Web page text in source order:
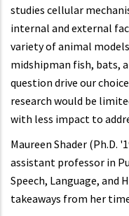
studies cellular
internal and external
variety of animal
midshipman fish, bats,
question drive our
research would be
with less impact to
Maureen Shader (Ph.D.
assistant professor in
Speech, Language, and
takeaways from her